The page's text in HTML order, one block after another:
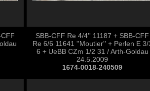
SBB-CFF Re 4/4'' 11187 + SBB-CFF
Re 6/6 11641 ''Moutier'' + Perlen E 3/
6 + UeBB CZm 1/2 31 / Arth-Goldau
24.5.2009
1674-0018-240509